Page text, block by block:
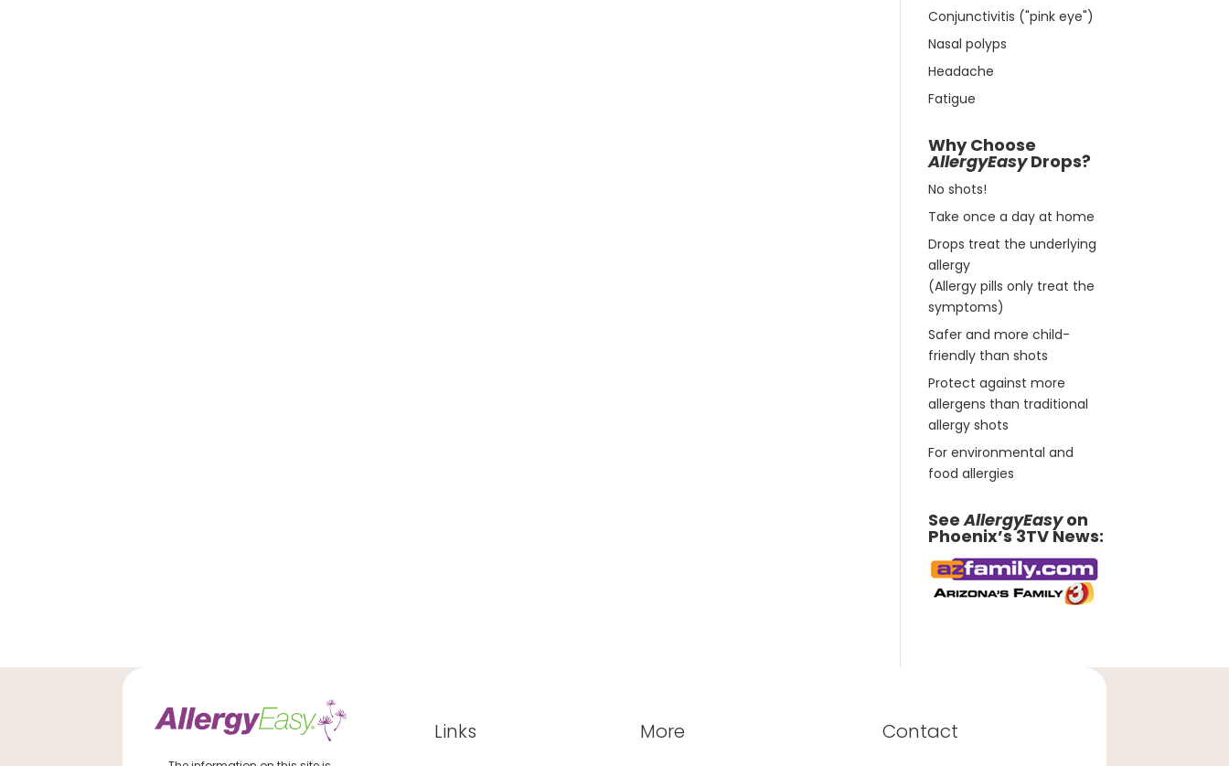
Conjunctivitis ("pink eye")
Nasal polyps
Headache
Fatigue
Why Choose
AllergyEasyDrops?
No shots!
Take once a day at home
Drops treat the underlying
allergy
(Allergy pills only treat the
symptoms)
Safer and more child-
friendly than shots
Protect against more
allergens than traditional
allergy shots
For environmental and
food allergies
SeeAllergyEasyon
Phoenix’s 3TV News:
Links More Contact